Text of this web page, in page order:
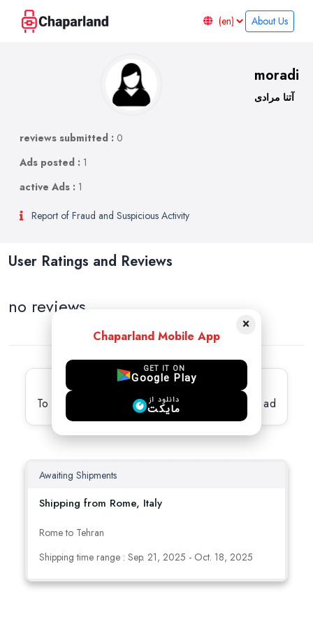
About Us
moradi
آتنا مرادی
reviews submitted : 0
Ads posted : 1
active Ads : 1
Report of Fraud and Suspicious Activity
User Ratings and Reviews
no reviews
Latest active Ads
To view full details, please select the desired ad
Awaiting Shipments
Shipping from Rome, Italy
Rome to Tehran
Shipping time range : Sep. 21, 2025 - Oct. 18, 2025
×
Chaparland Mobile App
GET IT ON
Google Play
دانلود از
مایکت